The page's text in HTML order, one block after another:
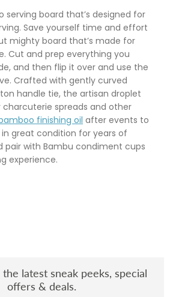
serving board that’s designed for
Save yourself time and effort
mighty board that’s made for
Cut and prep everything you
and then flip it over and use the
Crafted with gently curved
handle tie, the artisan droplet
charcuterie spreads and other
finishing oil after events to
great condition for years of
pair with Bambu condiment cups
experience.
latest sneak peeks, special
offers & deals.